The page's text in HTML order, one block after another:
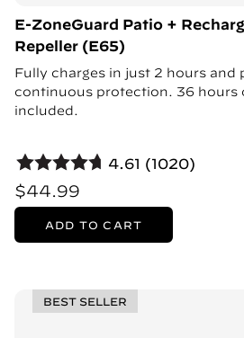
E-ZoneGuard Patio +
Repeller (E65)
Fully charges in just 2 hours and
continuous protection. 36 hours
included.
4.61 (1020)
$44.99
ADD TO CART
BEST SELLER